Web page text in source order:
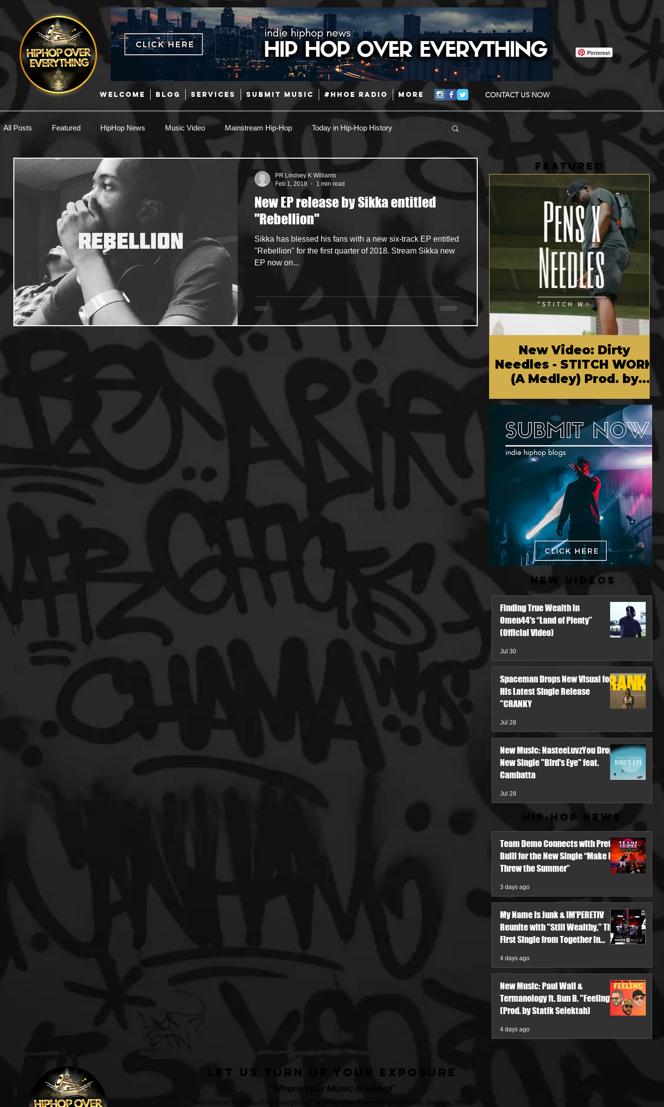
WELCOME BLOG SERVICES SUBMIT MUSIC #HHOE RADIO More CONTACT US NOW
Pinterest
All Posts Featured HipHop News Music Video Mainstream Hip-Hop Today in Hip-Hop History
New Music Interviews Hip-Hop Latin
EDM / Deep House Afrobeats Coming Soon Mixing Engineers Podcast
Useful Information Promoters Hip Hop Culture/Dancers HipHop Merch Artist Showcase and Events
Events Culture Gamers/Streamers
New EP release by Sikka entitled
"Rebellion"
Sikka has blessed his fans with a new six-track EP entitled
"Rebellion" for the first quarter of 2018. Stream Sikka new
EP now on...
PR Lindsey K Williams
Feb 1, 2018
1 min read
FEATURED
New Video: Dirty
Needles - STITCH WORK
(A Medley) Prod. by
Chem Vision
New Videos
Finding True Wealth in
Omen44's “Land of Plenty”
(Official Video)
Jul 30
Spaceman Drops New Visual for
His Latest Single Release
"CRANKY
Jul 28
New Music: NasteeLuvzYou Drops
New Single "Bird's Eye" feat.
Cambatta
Jul 28
Hip-Hop News
Team Demo Connects with Pretty
Bulli for the New Single “Make It
Threw the Summer”
3 days ago
My Name Is Junk & IM'PERETIV
Reunite with "Still Wealthy," The
First Single from Together in
4 days ago
New Music: Paul Wall &
Termanology ft. Bun B. "Feeling"
(Prod. by Statik Selektah)
4 days ago
Let Us Turn Up Your Exposure
"Where Your Music Is Heard"
Welcome to "HipHop Over Everything." HipHop Over Everything in Atlanta, Georgia, offers